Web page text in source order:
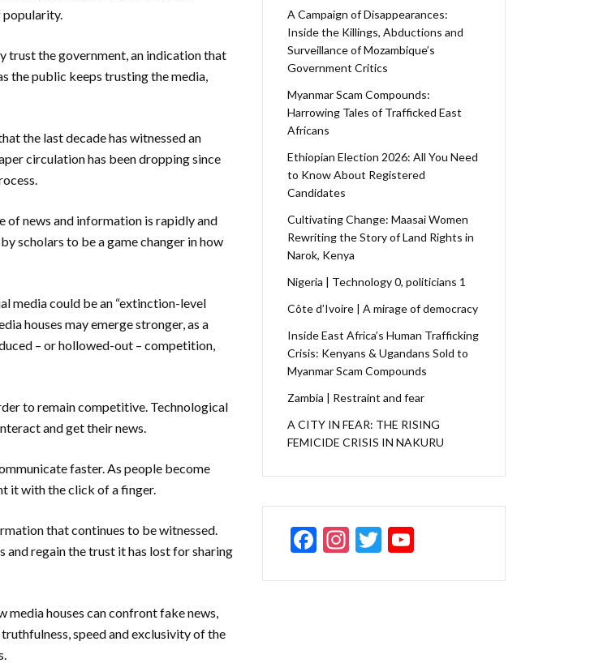
trust the government, an indication that
the public keeps trusting the media,
the last decade has witnessed an
circulation has been dropping since
of news and information is rapidly and
scholars to be a game changer in how
media could be an “extinction-level
houses may emerge stronger, as a
– or hollowed-out – competition,
to remain competitive. Technological
and get their news.
faster. As people become
it with the click of a finger.
that continues to be witnessed.
and regain the trust it has lost for sharing
media houses can confront fake news,
speed and exclusivity of the
A Campaign of Disappearances:
Inside the Killings, Abductions and
Surveillance of Mozambique’s
Government Critics
Myanmar Scam Compounds:
Harrowing Tales of Trafficked East
Africans
Ethiopian Election 2026: All You Need
to Know About Registered
Candidates
Cultivating Change: Maasai Women
Rewriting the Story of Land Rights in
Narok, Kenya
Nigeria | Technology 0, politicians 1
Côte d’Ivoire | A mirage of democracy
Inside East Africa’s Human Trafficking
Crisis: Kenyans & Ugandans Sold to
Myanmar Scam Compounds
Zambia | Restraint and fear
A CITY IN FEAR: THE RISING
FEMICIDE CRISIS IN NAKURU
F
e
In
a
T
itt u